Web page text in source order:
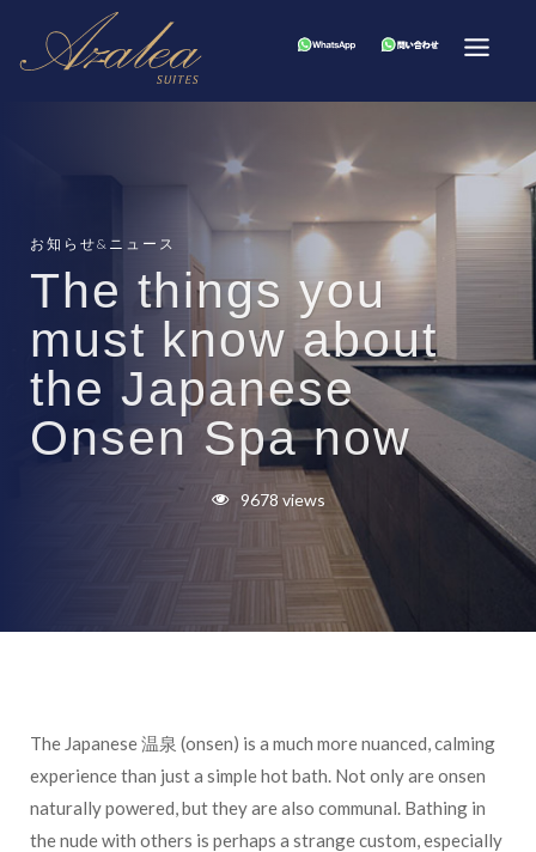
お知らせ&ニュース
The things you
must know about
the Japanese
Onsen Spa now
9678 views
The Japanese 温泉 (onsen) is a much more nuanced, calming
experience than just a simple hot bath. Not only are onsen
naturally powered, but they are also communal. Bathing in
the nude with others is perhaps a strange custom, especially